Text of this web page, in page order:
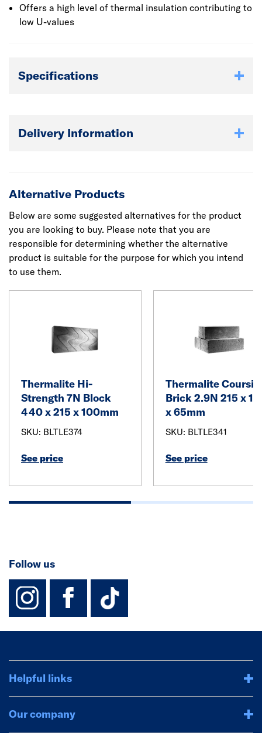
Offers a high level of thermal insulation contributing to
low U-values
Specifications
Delivery Information
Alternative Products
Below are some suggested alternatives for the product
you are looking to buy. Please note that you are
responsible for determining whether the alternative
product is suitable for the purpose for which you intend
to use them.
Thermalite Hi-
Strength 7N Block
440 x 215 x 100mm
SKU: BLTLE374
See price
Thermalite
Brick 2.9N 215 x
x 65mm
SKU: BLTLE341
See price
Follow us
instagram
facebook
TikTok-
Helpful links
Our company